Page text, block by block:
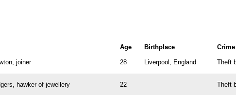
Age Birthplace Crime
joiner 28 Liverpool, England Theft
hawker of jewellery 22 Theft